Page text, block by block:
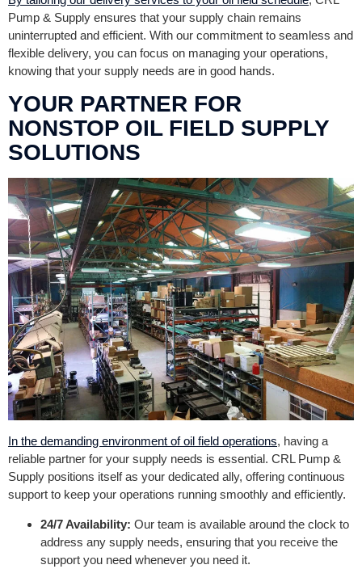
Pump & Supply ensures that your supply chain remains
uninterrupted and efficient. With our commitment to seamless and
flexible delivery, you can focus on managing your operations,
knowing that your supply needs are in good hands.
YOUR PARTNER FOR
NONSTOP OIL FIELD SUPPLY
SOLUTIONS
In the demanding environment of oil field operations, having a
reliable partner for your supply needs is essential. CRL Pump &
Supply positions itself as your dedicated ally, offering continuous
support to keep your operations running smoothly and efficiently.
24/7 Availability: Our team is available around the clock to
address any supply needs, ensuring that you receive the
support you need whenever you need it.